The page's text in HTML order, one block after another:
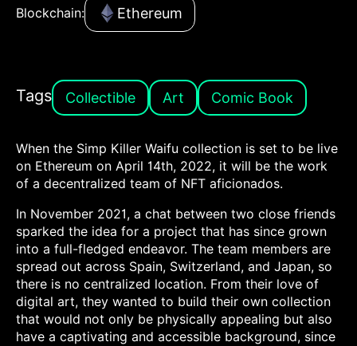
Blockchain: Ethereum
Tags Collectible Art Comic Book
When the Simp Killer Waifu collection is set to be live
on Ethereum on April 14th, 2022, it will be the work
of a decentralized team of NFT aficionados.
In November 2021, a chat between two close friends
sparked the idea for a project that has since grown
into a full-fledged endeavor. The team members are
spread out across Spain, Switzerland, and Japan, so
there is no centralized location. From their love of
digital art, they wanted to build their own collection
that would not only be physically appealing but also
have a captivating and accessible background, since